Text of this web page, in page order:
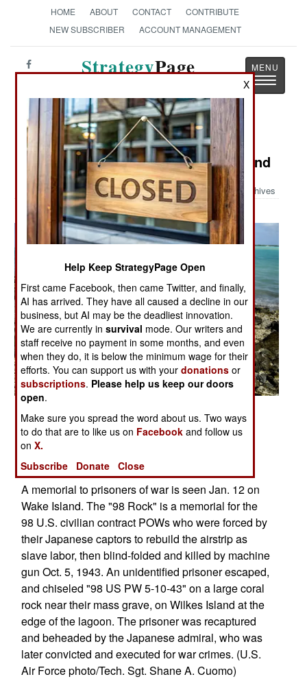
HOME ABOUT CONTACT
CONTRIBUTE
NEW SUBSCRIBER
ACCOUNT MANAGEMENT
StrategyPage
Toggle
Military Photo: Servicemembers
Search for POW/MIAs on Wake Island
Archives
More Photos
|2| 3
A memorial to prisoners of war is seen Jan. 12 on
Wake Island. The "98 Rock" is a memorial for the
98 U.S. civilian contract POWs who were forced by
their Japanese captors to rebuild the airstrip as
slave labor, then blind-folded and killed by machine
gun Oct. 5, 1943. An unidentified prisoner escaped,
and chiseled "98 US PW 5-10-43" on a large coral
rock near their mass grave, on Wilkes Island at the
edge of the lagoon. The prisoner was recaptured
and beheaded by the Japanese admiral, who was
later convicted and executed for war crimes. (U.S.
Air Force photo/Tech. Sgt. Shane A. Cuomo)
X
Help Keep StrategyPage Open
First came Facebook, then came Twitter, and finally,
AI has arrived. They have all caused a decline in our
business, but AI may be the deadliest innovation.
We are currently insurvival mode. Our writers and
staff receive no payment in some months, and even
when they do, it is below the minimum wage for their
efforts. You can support us with yourdonations or
subscriptions. Please help us keep our doors
open.
Make sure you spread the word about us. Two ways
to do that are to like us on Facebook and follow us
onX.
Subscribe
Donate Close